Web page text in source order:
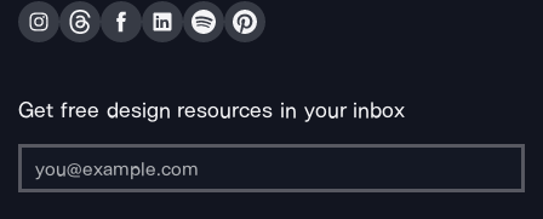
Get free design resources in your inbox